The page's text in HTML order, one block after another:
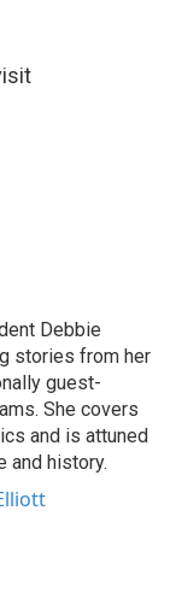
Debbie
stories from her
guest-
She covers
and is attuned
and history.